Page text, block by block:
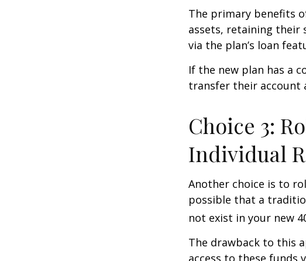
The primary benefits
assets, retaining their
via the plan’s loan
If the new plan has a
transfer their account
Choice 3:
Individual
Another choice is to
possible that a
not exist in your new
The drawback to this